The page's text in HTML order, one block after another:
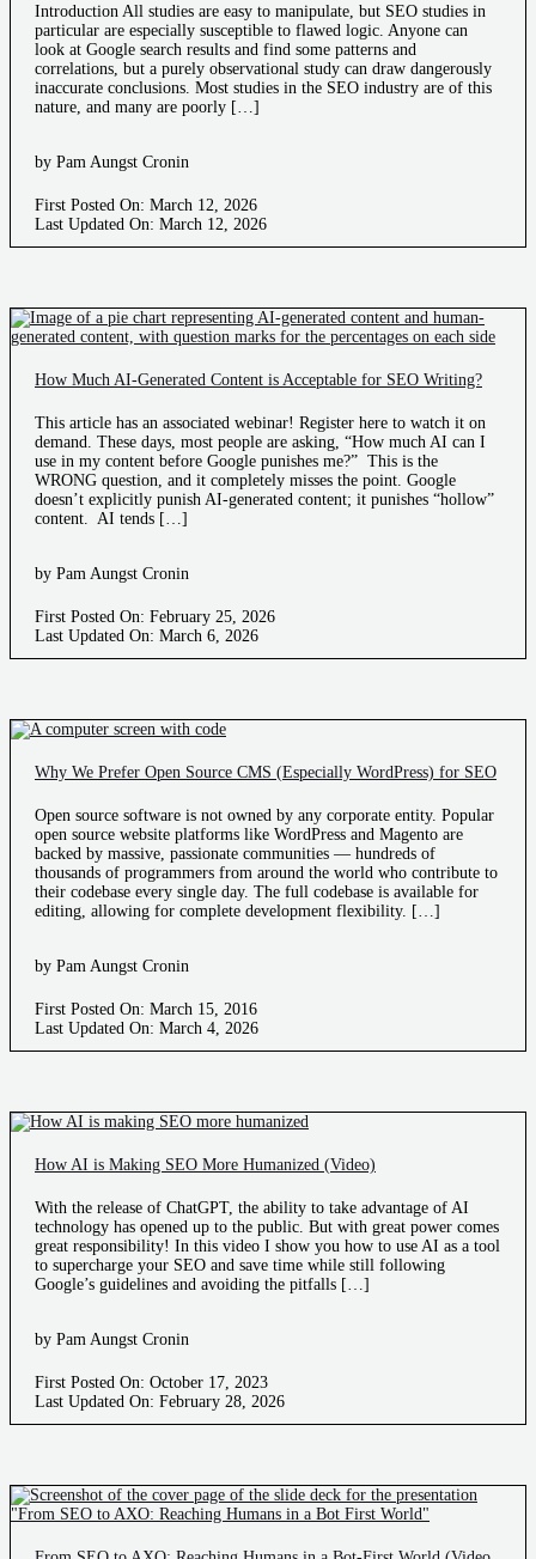
Introduction All studies are easy to manipulate, but SEO studies in
particular are especially susceptible to flawed logic. Anyone can
look at Google search results and find some patterns and
correlations, but a purely observational study can draw dangerously
inaccurate conclusions. Most studies in the SEO industry are of this
nature, and many are poorly […]
by Pam Aungst Cronin
First Posted On: March 12, 2026
Last Updated On: March 12, 2026
How Much AI-Generated Content is Acceptable for SEO Writing?
This article has an associated webinar! Register here to watch it on
demand. These days, most people are asking, “How much AI can I
use in my content before Google punishes me?” This is the
WRONG question, and it completely misses the point. Google
doesn’t explicitly punish AI-generated content; it punishes “hollow”
content. AI tends […]
by Pam Aungst Cronin
First Posted On: February 25, 2026
Last Updated On: March 6, 2026
Why We Prefer Open Source CMS (Especially WordPress) for SEO
Open source software is not owned by any corporate entity. Popular
open source website platforms like WordPress and Magento are
backed by massive, passionate communities — hundreds of
thousands of programmers from around the world who contribute to
their codebase every single day. The full codebase is available for
editing, allowing for complete development flexibility. […]
by Pam Aungst Cronin
First Posted On: March 15, 2016
Last Updated On: March 4, 2026
How AI is Making SEO More Humanized (Video)
With the release of ChatGPT, the ability to take advantage of AI
technology has opened up to the public. But with great power comes
great responsibility! In this video I show you how to use AI as a tool
to supercharge your SEO and save time while still following
Google’s guidelines and avoiding the pitfalls […]
by Pam Aungst Cronin
First Posted On: October 17, 2023
Last Updated On: February 28, 2026